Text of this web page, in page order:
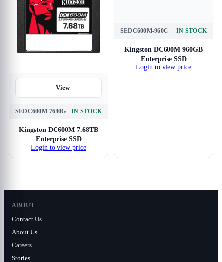
View
SEDC600M-7680G IN STOCK
Kingston DC600M 7.68TB
Enterprise SSD
Login to view price
SEDC600M-960G IN STOCK
Kingston DC600M 960GB
Enterprise SSD
Login to view price
ABOUT
Contact Us
About Us
Careers
Stories